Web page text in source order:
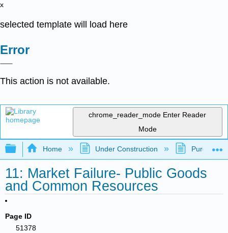
x
selected template will load here
Error
This action is not available.
chrome_reader_mode Enter Reader
Mode
Expand/collapse global hierarchy
Home Under Construction Purgatory
11: Market Failure- Public Goods
and Common Resources
Page ID
51378